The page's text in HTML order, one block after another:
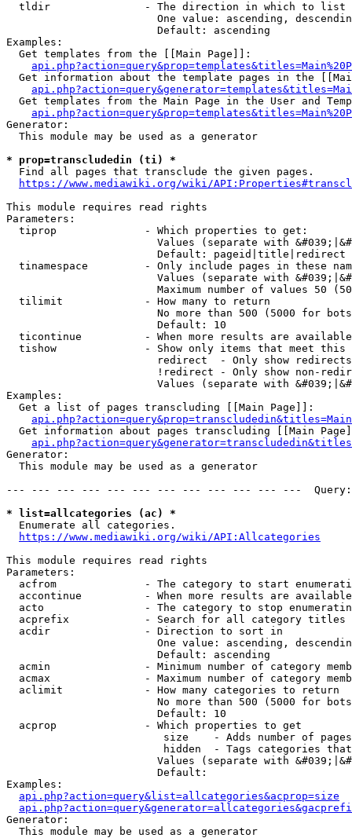
  tldir               - The direction in which to list
One value: ascending,
                        Default: ascending
Examples:
  Get templates from the [[Main Page]]:
Get information about the template pages in the
Get templates from the Main Page in the User and
Generator:
  This module may be used as a generator
* prop=transcludedin (ti) *
  Find all pages that transclude the given pages.
https://www.mediawiki.org/wiki/
This module requires read rights
Parameters:
  tiprop              - Which properties to get:
Values (separate with
                        Default: pageid|title|redirect
tinamespace         - Only include pages in these
Values (separate with
Maximum number of values 50
  tilimit             - How many to return
No more than 500 (5000 for
                        Default: 10
ticontinue          - When more results are
tishow              - Show only items that meet this
                        redirect  - Only show redirects
!redirect - Only show non-
Values (separate with
Examples:
  Get a list of pages transcluding [[Main Page]]:
Get information about pages transcluding [[Main
Generator:
  This module may be used as a generator
--- --- --- --- --- --- --- --- --- --- --- ---
* list=allcategories (ac) *
  Enumerate all categories.
https://www.mediawiki.org/wiki/API:Allcategories
This module requires read rights
Parameters:
acfrom              - The category to start
accontinue          - When more results are
acto                - The category to stop
acprefix            - Search for all category titles
  acdir               - Direction to sort in
One value: ascending,
                        Default: ascending
acmin               - Minimum number of category
acmax               - Maximum number of category
  aclimit             - How many categories to return
No more than 500 (5000 for
                        Default: 10
  acprop              - Which properties to get
size    - Adds number of
hidden  - Tags categories
Values (separate with
                        Default:
Examples:
api.php?action=query&list=allcategories&acprop=size
Generator:
  This module may be used as a generator